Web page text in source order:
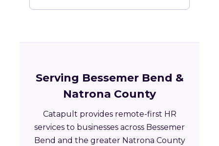
Serving Bessemer Bend &
Natrona County
Catapult provides remote-first HR
services to businesses across Bessemer
Bend and the greater Natrona County